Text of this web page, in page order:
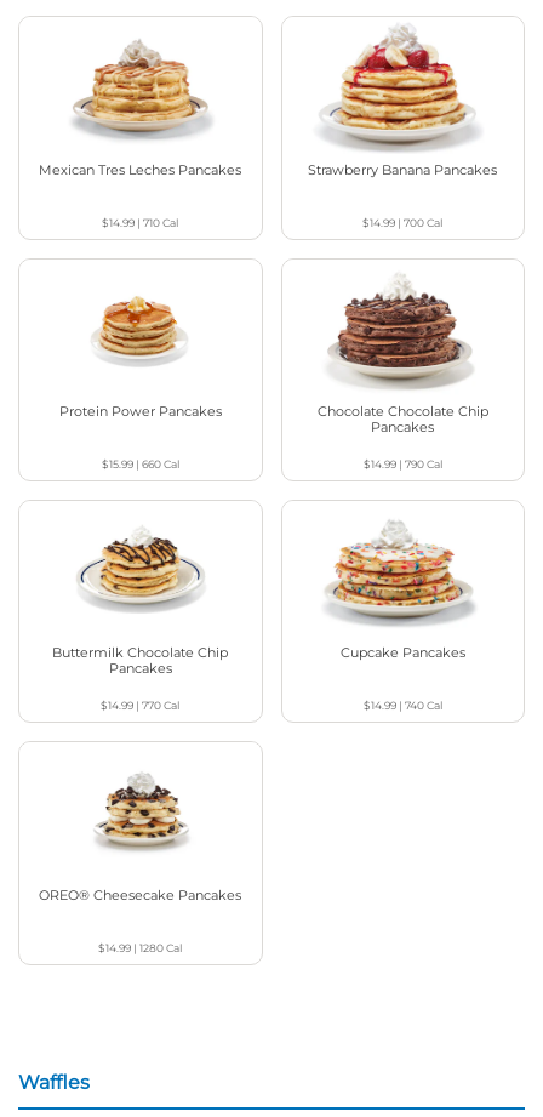
Mexican Tres Leches Pancakes
$14.99 |710Cal
Strawberry Banana Pancakes
$14.99 |700Cal
Protein Power Pancakes
$15.99| 660Cal
Chocolate Chocolate Chip
Pancakes
$14.99| 790Cal
Buttermilk Chocolate Chip
Pancakes
$14.99 |770Cal
Cupcake Pancakes
$14.99| 740Cal
OREO® Cheesecake Pancakes
$14.99 |1280Cal
Waffles